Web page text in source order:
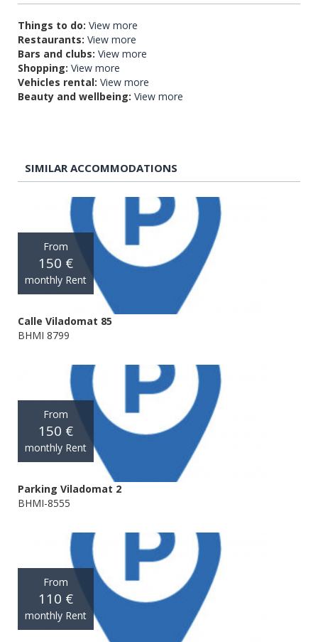
Things to do: View more
Restaurants: View more
Bars and clubs: View more
Shopping: View more
Vehicles rental: View more
Beauty and wellbeing: View more
SIMILAR ACCOMMODATIONS
From
150 €
monthly Rent
Calle Viladomat 85
BHMI 8799
From
150 €
monthly Rent
Parking Viladomat 2
BHMI-8555
From
110 €
monthly Rent